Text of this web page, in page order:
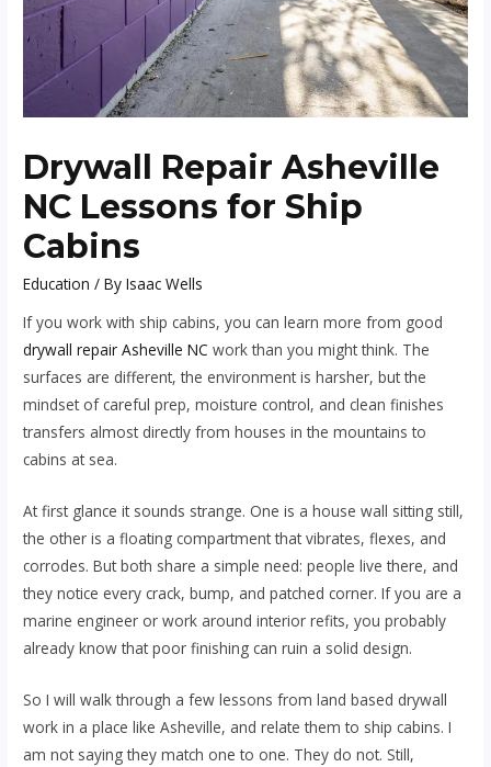
Drywall Repair Asheville
NC Lessons for Ship
Cabins
Education / ByIsaac Wells
If you work with ship cabins, you can learn more from good
drywall repair Asheville NC work than you might think. The
surfaces are different, the environment is harsher, but the
mindset of careful prep, moisture control, and clean finishes
transfers almost directly from houses in the mountains to
cabins at sea.
At first glance it sounds strange. One is a house wall sitting still,
the other is a floating compartment that vibrates, flexes, and
corrodes. But both share a simple need: people live there, and
they notice every crack, bump, and patched corner. If you are a
marine engineer or work around interior refits, you probably
already know that poor finishing can ruin a solid design.
So I will walk through a few lessons from land based drywall
work in a place like Asheville, and relate them to ship cabins. I
am not saying they match one to one. They do not. Still,